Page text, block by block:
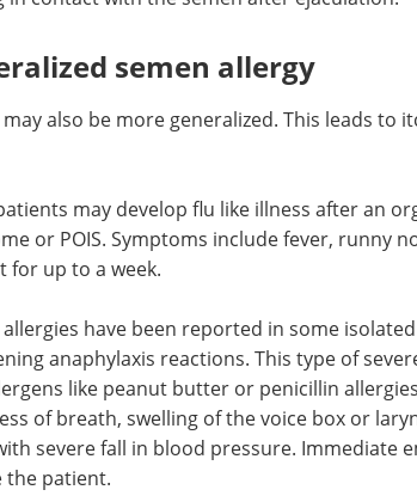
semen allergy
also be more generalized. This leads to
may develop flu like illness after an
or POIS. Symptoms include fever, runny
for up to a week.
allergies have been reported in some
reports. This includes life threatening
reactions. This type of severe
is commonly seen with allergens
butter or penicillin allergies. The
person develops shortness of breath,